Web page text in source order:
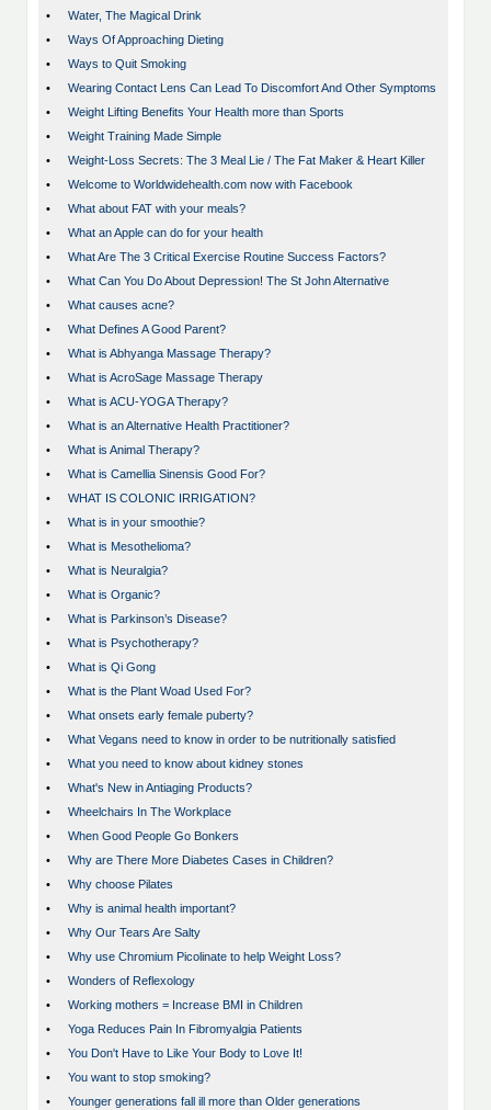
•
Water, The Magical Drink
•
Ways Of Approaching Dieting
•
Ways to Quit Smoking
•
Wearing Contact Lens Can Lead To Discomfort And Other Symptoms
•
Weight Lifting Benefits Your Health more than Sports
•
Weight Training Made Simple
•
Weight-Loss Secrets: The 3 Meal Lie / The Fat Maker & Heart Killer
•
Welcome to Worldwidehealth.com now with Facebook
•
What about FAT with your meals?
•
What an Apple can do for your health
•
What Are The 3 Critical Exercise Routine Success Factors?
•
What Can You Do About Depression! The St John Alternative
•
What causes acne?
•
What Defines A Good Parent?
•
What is Abhyanga Massage Therapy?
•
What is AcroSage Massage Therapy
•
What is ACU-YOGA Therapy?
•
What is an Alternative Health Practitioner?
•
What is Animal Therapy?
•
What is Camellia Sinensis Good For?
•
WHAT IS COLONIC IRRIGATION?
•
What is in your smoothie?
•
What is Mesothelioma?
•
What is Neuralgia?
•
What is Organic?
•
What is Parkinson’s Disease?
•
What is Psychotherapy?
•
What is Qi Gong
•
What is the Plant Woad Used For?
•
What onsets early female puberty?
•
What Vegans need to know in order to be nutritionally satisfied
•
What you need to know about kidney stones
•
What's New in Antiaging Products?
•
Wheelchairs In The Workplace
•
When Good People Go Bonkers
•
Why are There More Diabetes Cases in Children?
•
Why choose Pilates
•
Why is animal health important?
•
Why Our Tears Are Salty
•
Why use Chromium Picolinate to help Weight Loss?
•
Wonders of Reflexology
•
Working mothers = Increase BMI in Children
•
Yoga Reduces Pain In Fibromyalgia Patients
•
You Don't Have to Like Your Body to Love It!
•
You want to stop smoking?
•
Younger generations fall ill more than Older generations